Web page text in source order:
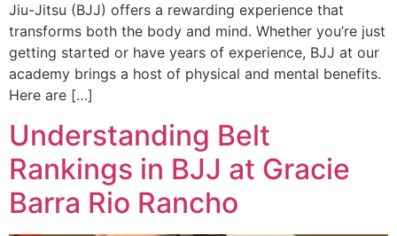
Jiu-Jitsu (BJJ) offers a rewarding experience that
transforms both the body and mind. Whether you’re just
getting started or have years of experience, BJJ at our
academy brings a host of physical and mental benefits.
Here are […]
Understanding Belt
Rankings in BJJ at Gracie
Barra Rio Rancho